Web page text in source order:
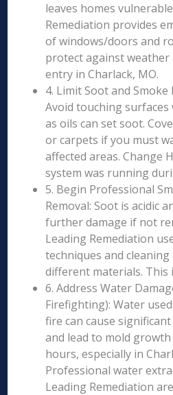
leaves homes
Remediation provides
of windows/doors and
protect against
entry in Charlack, MO.
4. Limit Soot and Smoke
Avoid touching
as oils can set soot.
or carpets if you must
affected areas. Change
system was running
5. Begin Professional
Removal: Soot is acidic
further damage if not
Leading Remediation
techniques and
different materials. This
6. Address Water
Firefighting): Water
fire can cause
and lead to mold
hours, especially in
Professional water
Leading Remediation